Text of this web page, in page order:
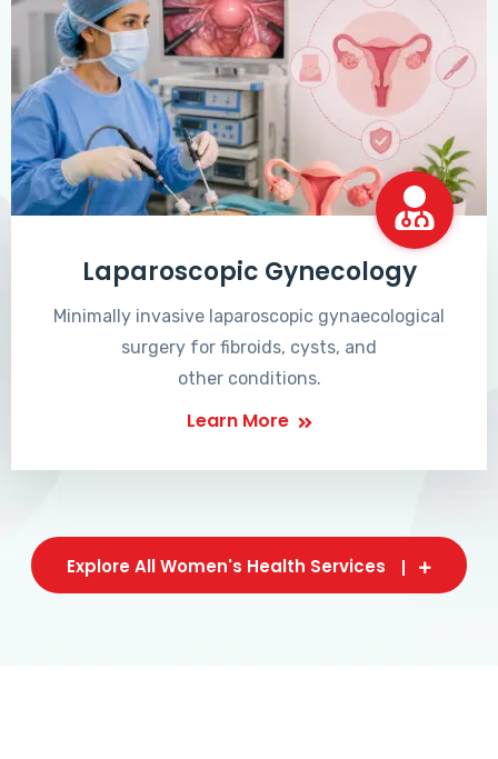
Laparoscopic Gynecology
Minimally invasive laparoscopic gynaecological
surgery for fibroids, cysts, and
other conditions.
Learn More
Explore All Women's Health Services